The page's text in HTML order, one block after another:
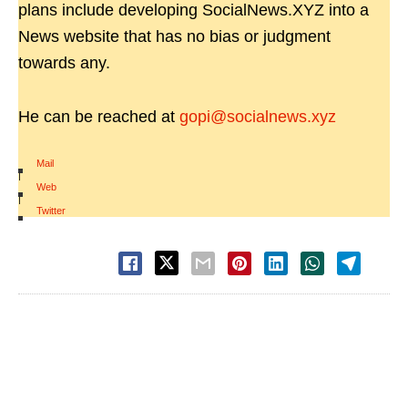
plans include developing SocialNews.XYZ into a
News website that has no bias or judgment
towards any.
He can be reached at gopi@socialnews.xyz
Mail
|
Web
|
Twitter